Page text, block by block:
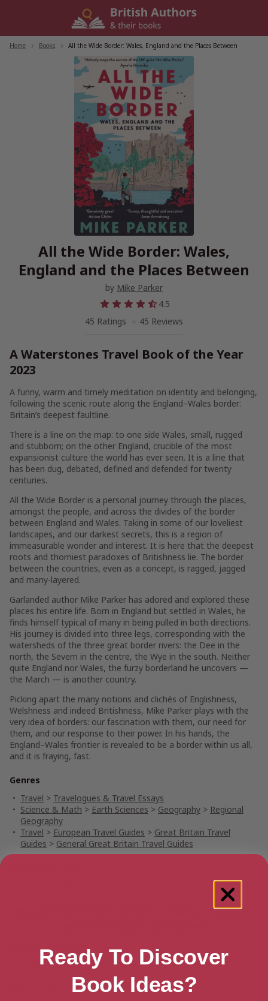
Home Books All the Wide Border: Wales, England and the Places Between
All the Wide Border: Wales,
England and the Places Between
by Mike Parker
4.5
45 Ratings
45 Reviews
A Waterstones Travel Book of the Year
2023
A funny, warm and timely meditation on identity and belonging,
following the scenic route along the England–Wales border:
Britain’s deepest faultline.
There is a line on the map: to one side Wales, small, rugged
and stubborn; on the other England, crucible of the most
expansionist culture the world has ever seen. It is a line that
has been dug, debated, defined and defended for twenty
centuries.
All the Wide Border is a personal journey through the places,
amongst the people, and across the divides of the border
between England and Wales. Taking in some of our loveliest
landscapes, and our darkest secrets, this is a region of
immeasurable wonder and interest. It is here that the deepest
roots and thorniest paradoxes of Britishness lie. The border
between the countries, even as a concept, is ragged, jagged
and many-layered.
Garlanded author Mike Parker has adored and explored these
places his entire life. Born in England but settled in Wales, he
finds himself typical of many in being pulled in both directions.
His journey is divided into three legs, corresponding with the
watersheds of the three great border rivers: the Dee in the
north, the Severn in the centre, the Wye in the south. Neither
quite England nor Wales, the furzy borderland he uncovers —
the March — is another country.
Picking apart the many notions and clichés of Englishness,
Welshness and indeed Britishness, Mike Parker plays with the
very idea of borders: our fascination with them, our need for
them, and our response to their power. In his hands, the
England–Wales frontier is revealed to be a border within us all,
and it is fraying, fast.
Genres
Travel > Travelogues & Travel Essays
Science & Math > Earth Sciences > Geography > Regional
Geography
Travel > European Travel Guides > Great Britain Travel
Guides > General Great Britain Travel Guides
Buy All the Wide Border: Wales, England
Amazon Australia
Audiobook Ebook Hardback Paperback
Ready To Discover
Book Ideas?